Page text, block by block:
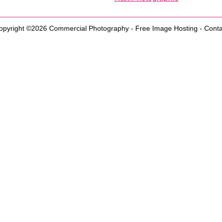
©2026 Commercial Photography- Free Image Hosting -